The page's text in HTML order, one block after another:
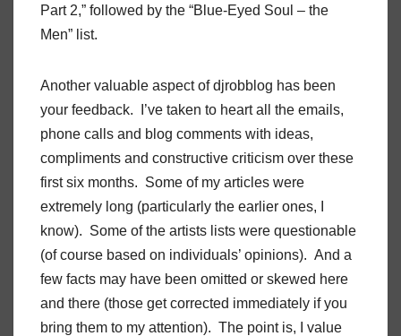
Part 2,” followed by the “Blue-Eyed Soul – the
Men” list.
Another valuable aspect of djrobblog has been
your feedback. I’ve taken to heart all the emails,
phone calls and blog comments with ideas,
compliments and constructive criticism over these
first six months. Some of my articles were
extremely long (particularly the earlier ones, I
know). Some of the artists lists were questionable
(of course based on individuals’ opinions). And a
few facts may have been omitted or skewed here
and there (those get corrected immediately if you
bring them to my attention). The point is, I value